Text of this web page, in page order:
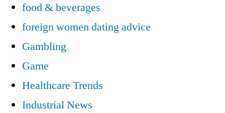
food & beverages
foreign women dating advice
Gambling
Game
Healthcare Trends
Industrial News